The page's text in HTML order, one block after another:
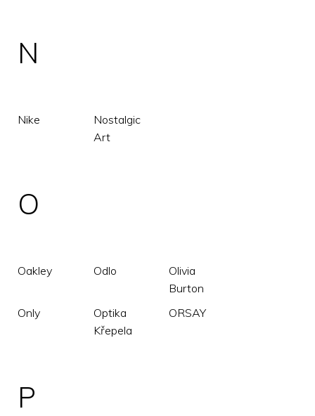
N
Nike
Nostalgic
Art
O
Oakley Odlo
Olivia
Burton
Only
Optika
Křepela
ORSAY
P